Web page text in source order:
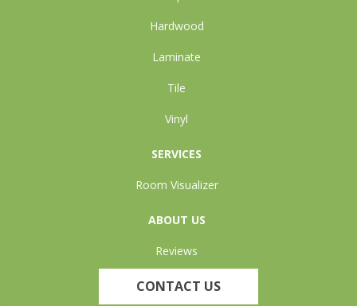
Hardwood
Laminate
Tile
Vinyl
SERVICES
Room Visualizer
ABOUT US
Reviews
CONTACT US